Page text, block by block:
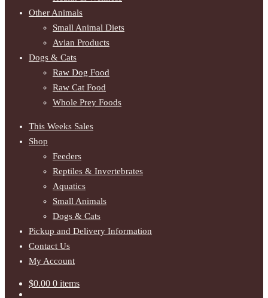
Other Animals
Small Animal Diets
Avian Products
Dogs & Cats
Raw Dog Food
Raw Cat Food
Whole Prey Foods
This Weeks Sales
Shop
Feeders
Reptiles & Invertebrates
Aquatics
Small Animals
Dogs & Cats
Pickup and Delivery Information
Contact Us
My Account
$0.00 0 items